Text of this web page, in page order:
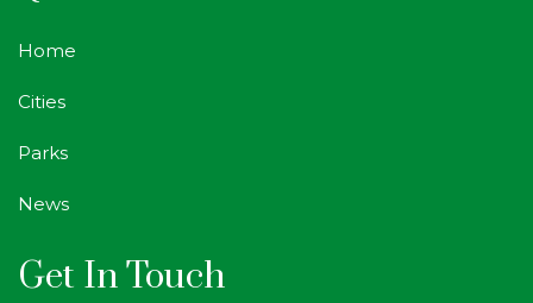
Home
Cities
Parks
News
Get In Touch